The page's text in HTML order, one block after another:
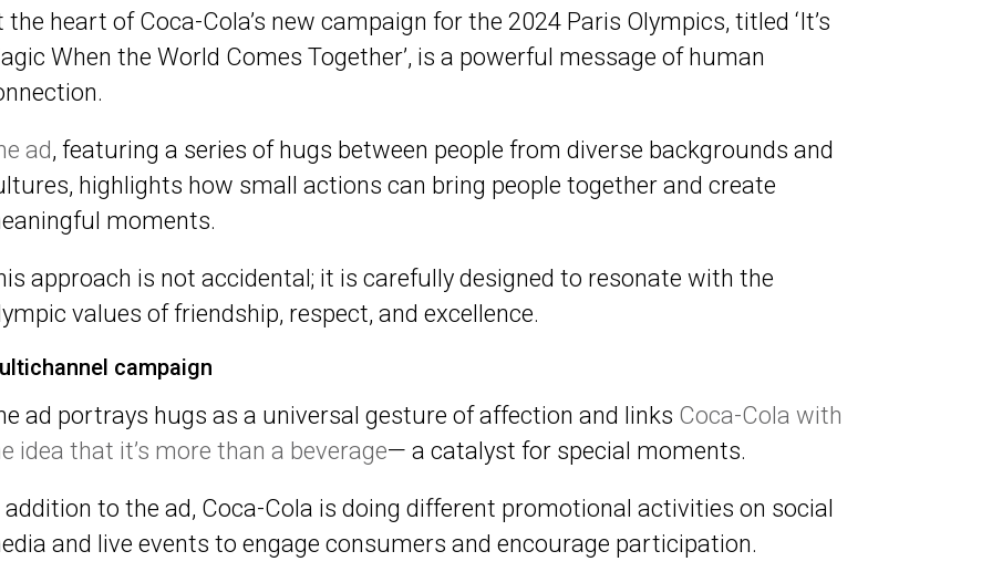
the heart of Coca-Cola’s new campaign for the 2024 Paris Olympics, titled ‘It’s
When the World Comes Together’, is a powerful message of human
ad, featuring a series of hugs between people from diverse backgrounds and
highlights how small actions can bring people together and create
moments.
approach is not accidental; it is carefully designed to resonate with the
values of friendship, respect, and excellence.
campaign
ad portrays hugs as a universal gesture of affection and links Coca-Cola with
idea that it’s more than a beverage— a catalyst for special moments.
addition to the ad, Coca-Cola is doing different promotional activities on social
and live events to engage consumers and encourage participation.